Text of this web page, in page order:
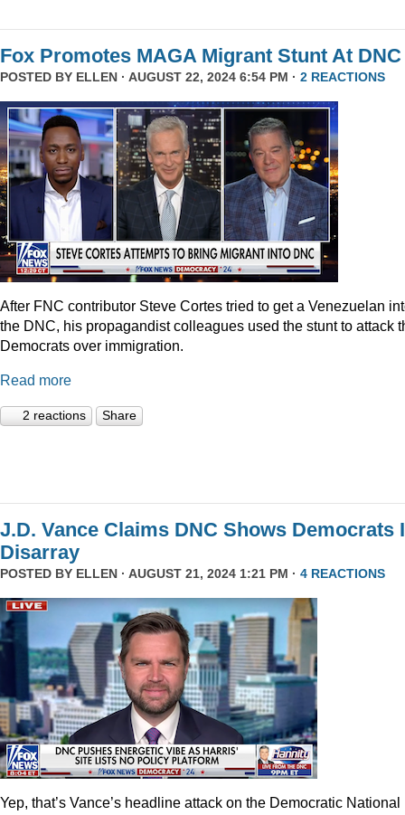
Fox Promotes MAGA Migrant Stunt At DNC
POSTED BY ELLEN · AUGUST 22, 2024 6:54 PM · 2 REACTIONS
After FNC contributor Steve Cortes tried to get a Venezuelan
the DNC, his propagandist colleagues used the stunt to attack
Democrats over immigration.
Read more
2 reactions Share
J.D. Vance Claims DNC Shows Democrats
Disarray
POSTED BY ELLEN · AUGUST 21, 2024 1:21 PM · 4 REACTIONS
Yep, that’s Vance’s headline attack on the Democratic National